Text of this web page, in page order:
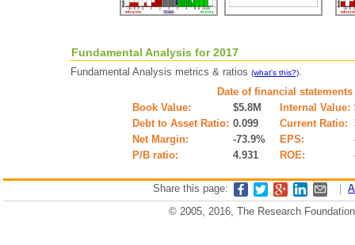
Fundamental Analysis for 2017
Fundamental Analysis metrics & ratios (what's this?).
Date of financial
Book Value:
$5.8M Internal Value:
Debt to Asset Ratio: 0.099 Current Ratio:
Net Margin:
-73.9% EPS:
P/B ratio:
4.931 ROE:
Share this page:
© 2005, 2016, The Research